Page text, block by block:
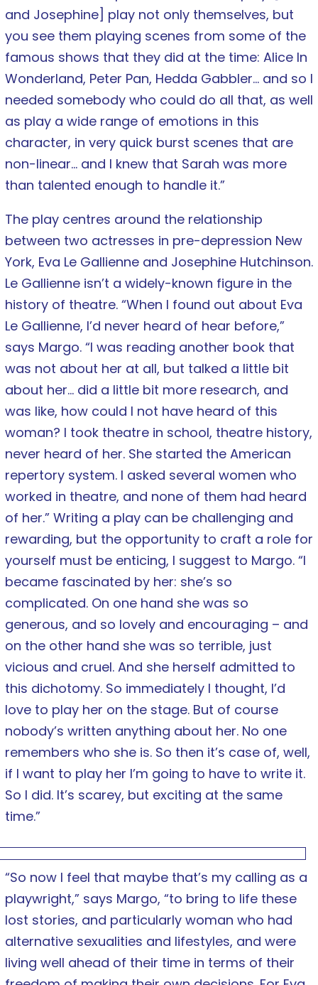
and Josephine] play not only themselves, but
you see them playing scenes from some of the
famous shows that they did at the time: Alice In
Wonderland, Peter Pan, Hedda Gabbler… and so I
needed somebody who could do all that, as well
as play a wide range of emotions in this
character, in very quick burst scenes that are
non-linear… and I knew that Sarah was more
than talented enough to handle it.”
The play centres around the relationship
between two actresses in pre-depression New
York, Eva Le Gallienne and Josephine Hutchinson.
Le Gallienne isn’t a widely-known figure in the
history of theatre. “When I found out about Eva
Le Gallienne, I’d never heard of hear before,”
says Margo. “I was reading another book that
was not about her at all, but talked a little bit
about her… did a little bit more research, and
was like, how could I not have heard of this
woman? I took theatre in school, theatre history,
never heard of her. She started the American
repertory system. I asked several women who
worked in theatre, and none of them had heard
of her.” Writing a play can be challenging and
rewarding, but the opportunity to craft a role for
yourself must be enticing, I suggest to Margo. “I
became fascinated by her: she’s so
complicated. On one hand she was so
generous, and so lovely and encouraging – and
on the other hand she was so terrible, just
vicious and cruel. And she herself admitted to
this dichotomy. So immediately I thought, I’d
love to play her on the stage. But of course
nobody’s written anything about her. No one
remembers who she is. So then it’s case of, well,
if I want to play her I’m going to have to write it.
So I did. It’s scarey, but exciting at the same
time.”
“So now I feel that maybe that’s my calling as a
playwright,” says Margo, “to bring to life these
lost stories, and particularly woman who had
alternative sexualities and lifestyles, and were
living well ahead of their time in terms of their